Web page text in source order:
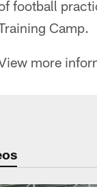
football
Camp.
more